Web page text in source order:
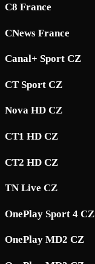
C8 France
CNews France
Canal+ Sport CZ
CT Sport CZ
Nova HD CZ
CT1 HD CZ
CT2 HD CZ
TN Live CZ
OnePlay Sport 4 CZ
OnePlay MD2 CZ